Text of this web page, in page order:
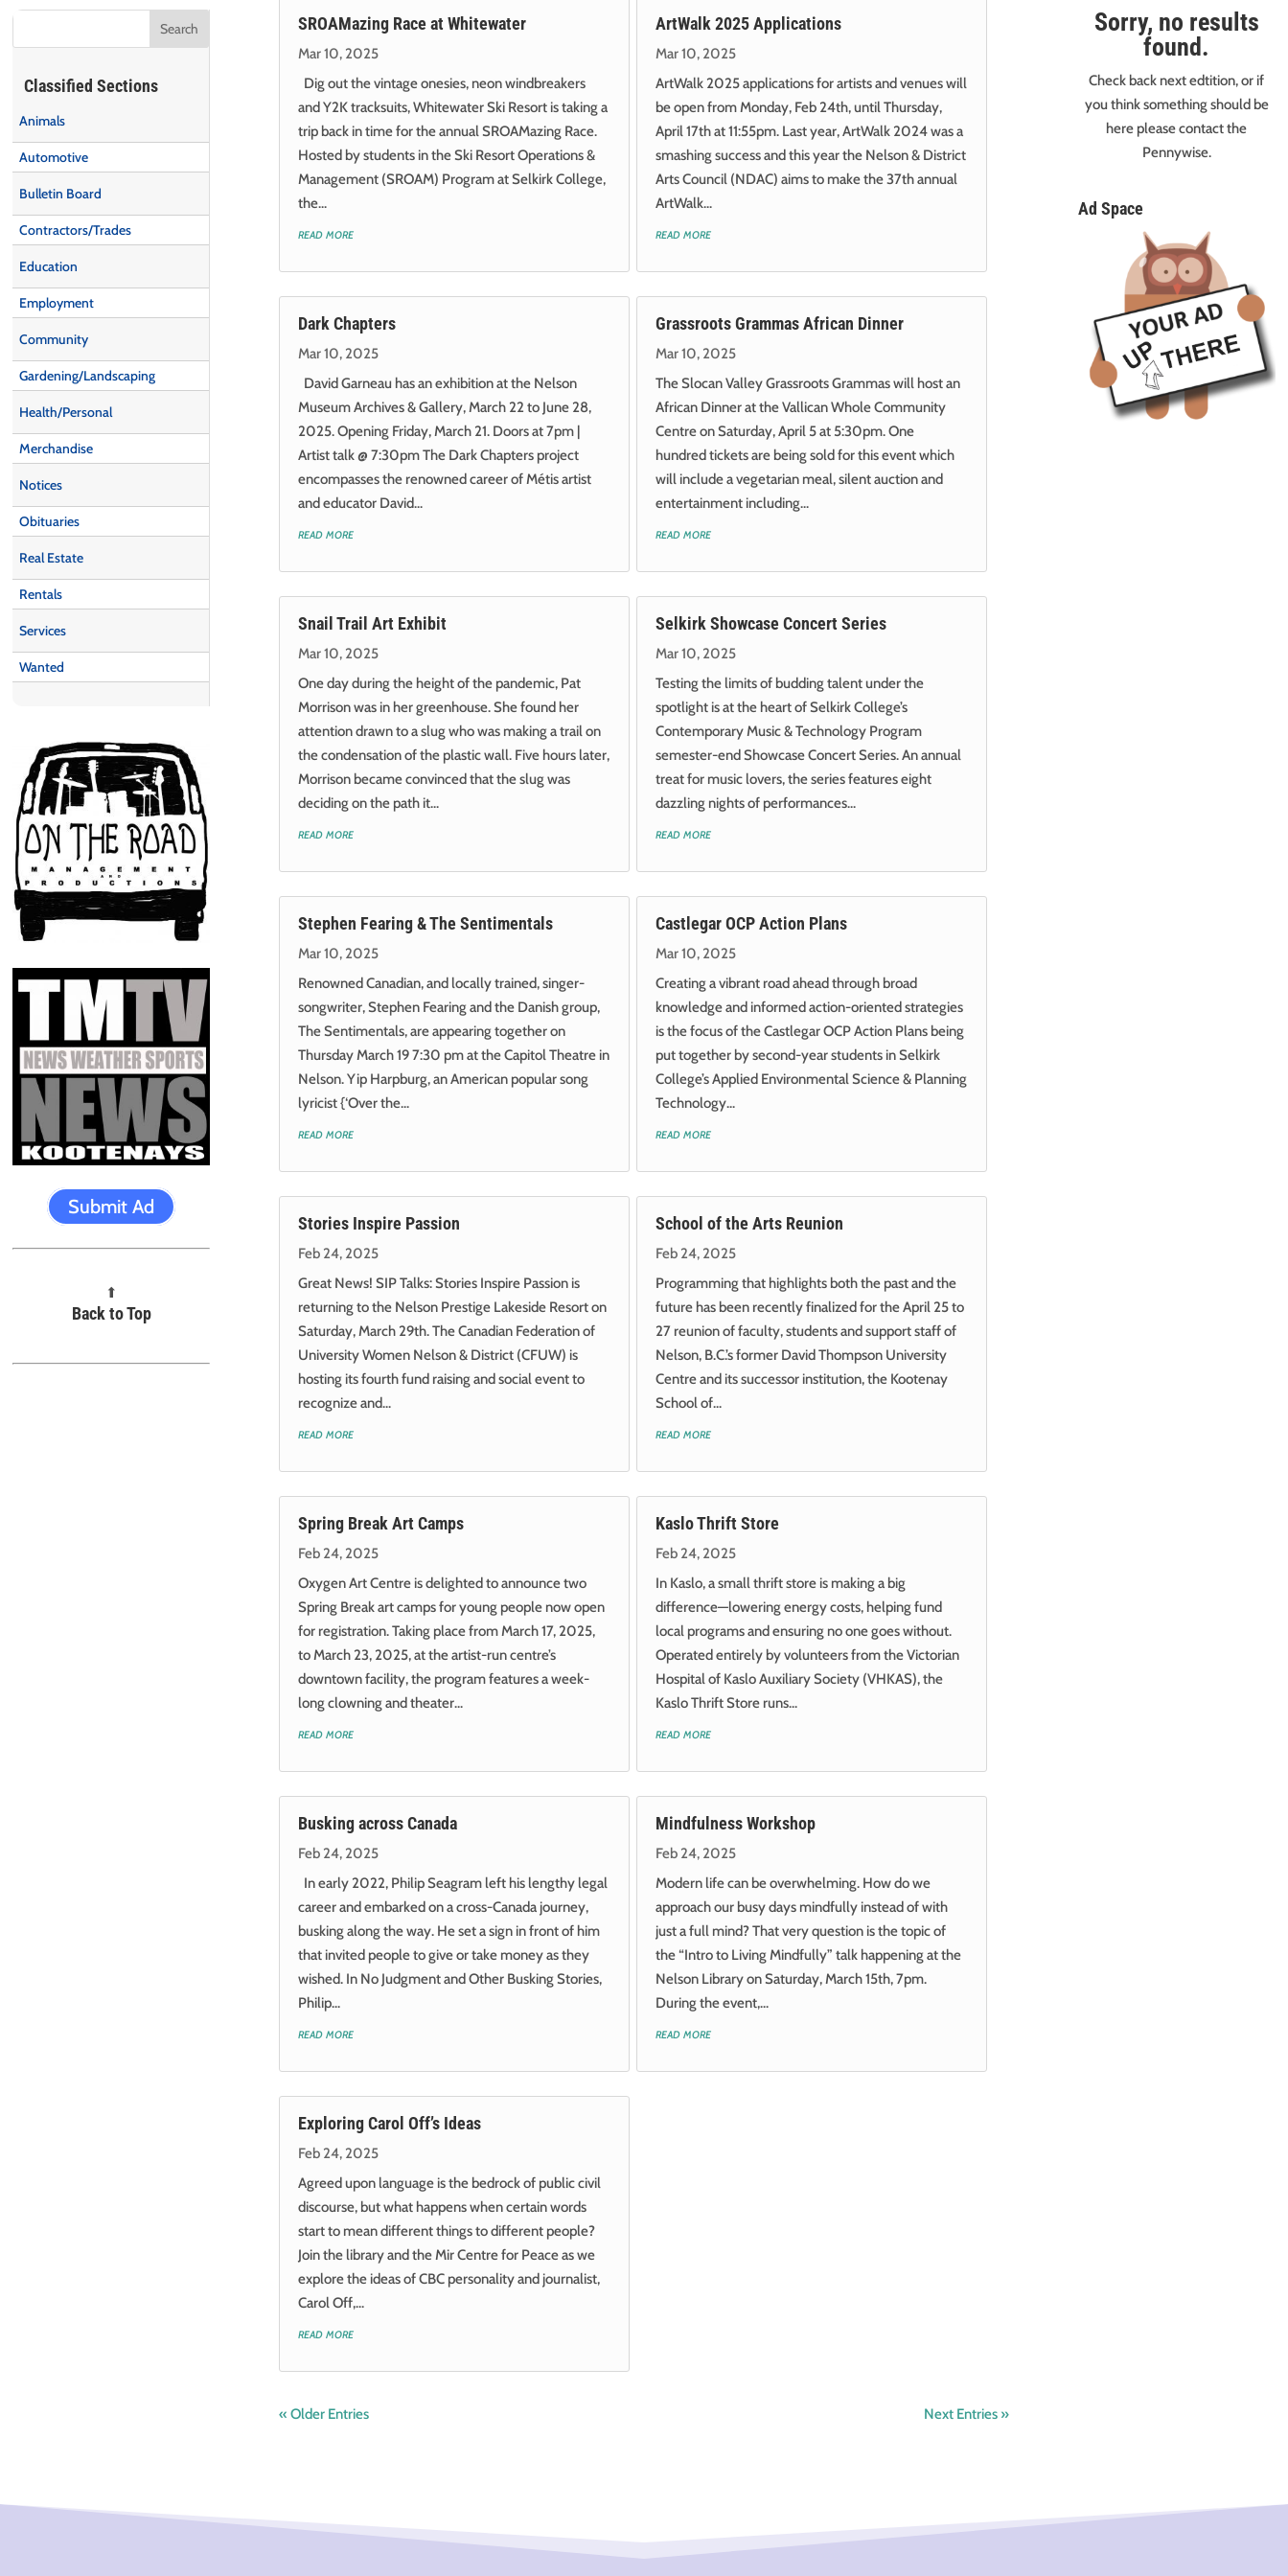
Classified Sections
Animals
Automotive
Bulletin Board
Contractors/Trades
Education
Employment
Community
Gardening/Landscaping
Health/Personal
Merchandise
Notices
Obituaries
Real Estate
Rentals
Services
Wanted
Submit Ad
⬆︎
Back to Top
SROAMazing Race at Whitewater
Mar 10, 2025
Dig out the vintage onesies, neon windbreakers
and Y2K tracksuits, Whitewater Ski Resort is taking a
trip back in time for the annual SROAMazing Race.
Hosted by students in the Ski Resort Operations &
Management (SROAM) Program at Selkirk College,
the...
read more
Dark Chapters
Mar 10, 2025
David Garneau has an exhibition at the Nelson
Museum Archives & Gallery, March 22 to June 28,
2025. Opening Friday, March 21. Doors at 7pm |
Artist talk @ 7:30pm The Dark Chapters project
encompasses the renowned career of Métis artist
and educator David...
read more
Snail Trail Art Exhibit
Mar 10, 2025
One day during the height of the pandemic, Pat
Morrison was in her greenhouse. She found her
attention drawn to a slug who was making a trail on
the condensation of the plastic wall. Five hours later,
Morrison became convinced that the slug was
deciding on the path it...
read more
Stephen Fearing & The Sentimentals
Mar 10, 2025
Renowned Canadian, and locally trained, singer-
songwriter, Stephen Fearing and the Danish group,
The Sentimentals, are appearing together on
Thursday March 19 7:30 pm at the Capitol Theatre in
Nelson. Yip Harpburg, an American popular song
lyricist {‘Over the...
read more
Stories Inspire Passion
Feb 24, 2025
Great News! SIP Talks: Stories Inspire Passion is
returning to the Nelson Prestige Lakeside Resort on
Saturday, March 29th. The Canadian Federation of
University Women Nelson & District (CFUW) is
hosting its fourth fund raising and social event to
recognize and...
read more
Spring Break Art Camps
Feb 24, 2025
Oxygen Art Centre is delighted to announce two
Spring Break art camps for young people now open
for registration. Taking place from March 17, 2025,
to March 23, 2025, at the artist-run centre’s
downtown facility, the program features a week-
long clowning and theater...
read more
Busking across Canada
Feb 24, 2025
In early 2022, Philip Seagram left his lengthy legal
career and embarked on a cross-Canada journey,
busking along the way. He set a sign in front of him
that invited people to give or take money as they
wished. In No Judgment and Other Busking Stories,
Philip...
read more
Exploring Carol Off’s Ideas
Feb 24, 2025
Agreed upon language is the bedrock of public civil
discourse, but what happens when certain words
start to mean different things to different people?
Join the library and the Mir Centre for Peace as we
explore the ideas of CBC personality and journalist,
Carol Off,...
read more
ArtWalk 2025 Applications
Mar 10, 2025
ArtWalk 2025 applications for artists and venues will
be open from Monday, Feb 24th, until Thursday,
April 17th at 11:55pm. Last year, ArtWalk 2024 was a
smashing success and this year the Nelson & District
Arts Council (NDAC) aims to make the 37th annual
ArtWalk...
read more
Grassroots Grammas African Dinner
Mar 10, 2025
The Slocan Valley Grassroots Grammas will host an
African Dinner at the Vallican Whole Community
Centre on Saturday, April 5 at 5:30pm. One
hundred tickets are being sold for this event which
will include a vegetarian meal, silent auction and
entertainment including...
read more
Selkirk Showcase Concert Series
Mar 10, 2025
Testing the limits of budding talent under the
spotlight is at the heart of Selkirk College’s
Contemporary Music & Technology Program
semester-end Showcase Concert Series. An annual
treat for music lovers, the series features eight
dazzling nights of performances...
read more
Castlegar OCP Action Plans
Mar 10, 2025
Creating a vibrant road ahead through broad
knowledge and informed action-oriented strategies
is the focus of the Castlegar OCP Action Plans being
put together by second-year students in Selkirk
College’s Applied Environmental Science & Planning
Technology...
read more
School of the Arts Reunion
Feb 24, 2025
Programming that highlights both the past and the
future has been recently finalized for the April 25 to
27 reunion of faculty, students and support staff of
Nelson, B.C.’s former David Thompson University
Centre and its successor institution, the Kootenay
School of...
read more
Kaslo Thrift Store
Feb 24, 2025
In Kaslo, a small thrift store is making a big
difference—lowering energy costs, helping fund
local programs and ensuring no one goes without.
Operated entirely by volunteers from the Victorian
Hospital of Kaslo Auxiliary Society (VHKAS), the
Kaslo Thrift Store runs...
read more
Mindfulness Workshop
Feb 24, 2025
Modern life can be overwhelming. How do we
approach our busy days mindfully instead of with
just a full mind? That very question is the topic of
the “Intro to Living Mindfully” talk happening at the
Nelson Library on Saturday, March 15th, 7pm.
During the event,...
read more
« Older Entries Next Entries »
Sorry, no results
found.
Check back next edtition, or if
you think something should be
here please contact the
Pennywise.
Ad Space